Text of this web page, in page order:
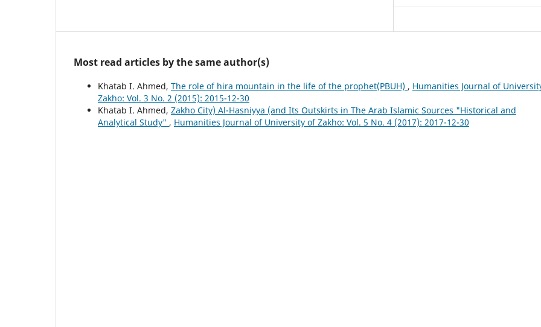
Most read articles by the same author(s)
Khatab I. Ahmed, The role of hira mountain in the life of the prophet(PBUH) , Humanities Journal of
Zakho: Vol. 3 No. 2 (2015): 2015-12-30
Khatab I. Ahmed, Zakho City) Al-Hasniyya (and Its Outskirts in The Arab Islamic Sources "Historical and
Analytical Study" , Humanities Journal of University of Zakho: Vol. 5 No. 4 (2017): 2017-12-30